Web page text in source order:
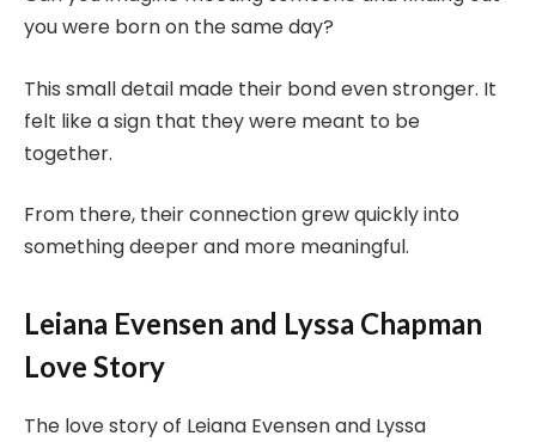
you were born on the same day?
This small detail made their bond even stronger. It
felt like a sign that they were meant to be
together.
From there, their connection grew quickly into
something deeper and more meaningful.
Leiana Evensen and Lyssa Chapman
Love Story
The love story of Leiana Evensen and Lyssa